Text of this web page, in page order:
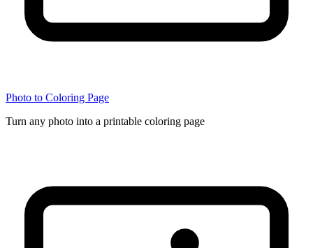
Photo to Coloring Page
Turn any photo into a printable coloring page